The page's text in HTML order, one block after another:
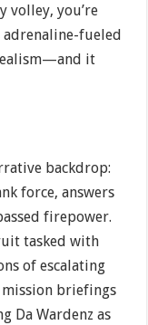
volley, you’re
fueled
it
backdrop:
force, answers
firepower.
tasked with
of escalating
briefings
Da Wardenz as